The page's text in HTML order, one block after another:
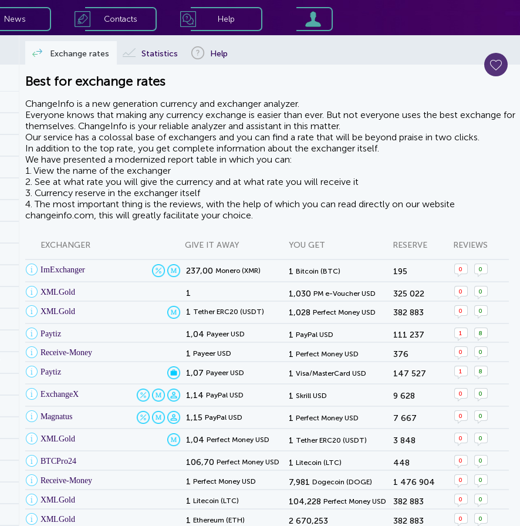
News Contacts Help
Best for exchange rates
ChangeInfo is a new generation currency and exchanger analyzer.
Everyone knows that making any currency exchange is easier than ever. But not everyone uses the best exchange for
themselves. ChangeInfo is your reliable analyzer and assistant in this matter.
Our service has a colossal base of exchangers and you can find a rate that will be beyond praise in two clicks.
In addition to the top rate, you get complete information about the exchanger itself.
We have presented a modernized report table in which you can:
1. View the name of the exchanger
2. See at what rate you will give the currency and at what rate you will receive it
3. Currency reserve in the exchanger itself
4. The most important thing is the reviews, with the help of which you can read directly on our website
changeinfo.com, this will greatly facilitate your choice.
EXCHANGER GIVE IT AWAY YOU GET RESERVE REVIEWS
ImExchanger 237,00 Monero (XMR) 1 Bitcoin (BTC) 195 0 0
XMLGold 1 1,030 PM e-Voucher USD 325 022 0 0
XMLGold 1 Tether ERC20 (USDT) 1,028 Perfect Money USD 382 883 0 0
Paytiz 1,04 Payeer USD 1 PayPal USD 111 237 1 8
Receive-Money 1 Payeer USD 1 Perfect Money USD 376 0 0
Paytiz 1,07 Payeer USD 1 Visa/MasterCard USD 147 527 1 8
ExchangeX 1,14 PayPal USD 1 Skrill USD 9 628 0 0
Magnatus 1,15 PayPal USD 1 Perfect Money USD 7 667 0 0
XMLGold 1,04 Perfect Money USD 1 Tether ERC20 (USDT) 3 848 0 0
BTCPro24 106,70 Perfect Money USD 1 Litecoin (LTC) 448 0 0
Receive-Money 1 Perfect Money USD 7,981 Dogecoin (DOGE) 1 476 904 0 0
XMLGold 1 Litecoin (LTC) 104,228 Perfect Money USD 382 883 0 0
XMLGold 1 Ethereum (ETH) 2 670,253 382 883 0 0
Exchange rates Statistics Help